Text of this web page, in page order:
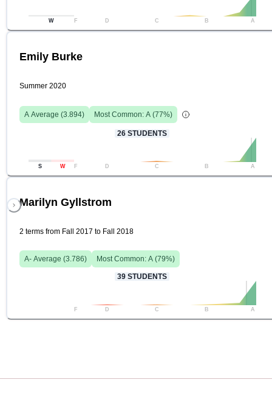
W F D C B A
Emily Burke
Summer 2020
A Average (3.894) Most Common: A (77%)
26 STUDENTS
S W F D C B A
Marilyn Gyllstrom
2 terms from Fall 2017 to Fall 2018
A- Average (3.786) Most Common: A (79%)
39 STUDENTS
F D C B A